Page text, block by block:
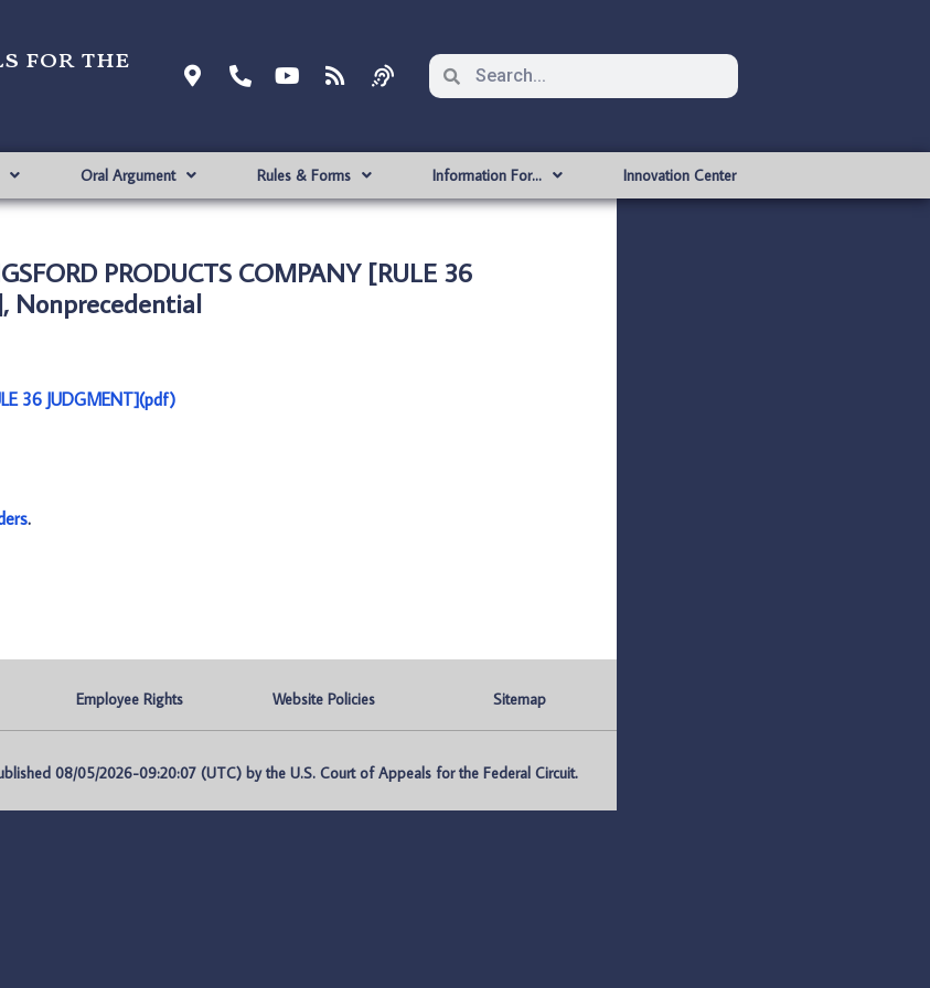
for the
Oral Argument Rules & Forms Information For… Innovation Center
PRODUCTS COMPANY [RULE 36
Nonprecedential
36 JUDGMENT](pdf)
.
Employee Rights Website Policies Sitemap
08/05/2026-09:20:07 (UTC) by the U.S. Court of Appeals for the Federal Circuit.